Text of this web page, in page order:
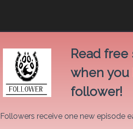
Read free
when you
follower!
Followers receive one new episode